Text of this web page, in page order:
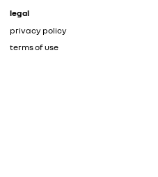
legal
privacy policy
terms of use